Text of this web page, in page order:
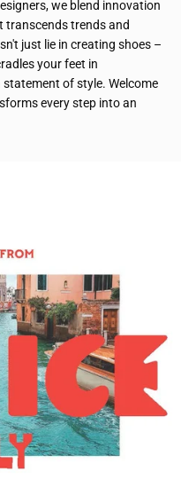
we blend innovation
trends and
just lie in creating shoes –
your feet in
of style. Welcome
every step into an